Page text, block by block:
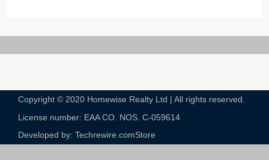
Copyright © 2020 Homewise Realty Ltd | All rights reserved.
License number: EAA CO. NOS. C-059614​
Developed by: Techrewire.comStore